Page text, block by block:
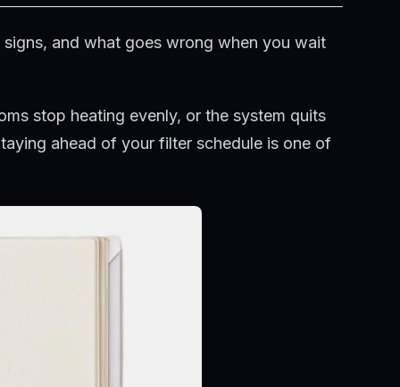
and what goes wrong when you wait
stop heating evenly, or the system quits
ahead of your filter schedule is one of